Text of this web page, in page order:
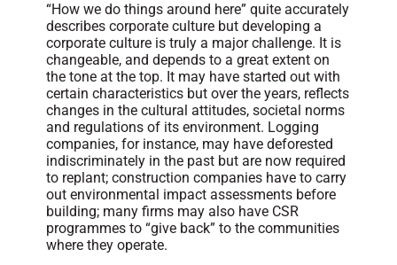
“How we do things around here” quite accurately
describes corporate culture but developing a
corporate culture is truly a major challenge. It is
changeable, and depends to a great extent on
the tone at the top. It may have started out with
certain characteristics but over the years, reflects
changes in the cultural attitudes, societal norms
and regulations of its environment. Logging
companies, for instance, may have deforested
indiscriminately in the past but are now required
to replant; construction companies have to carry
out environmental impact assessments before
building; many firms may also have CSR
programmes to “give back” to the communities
where they operate.